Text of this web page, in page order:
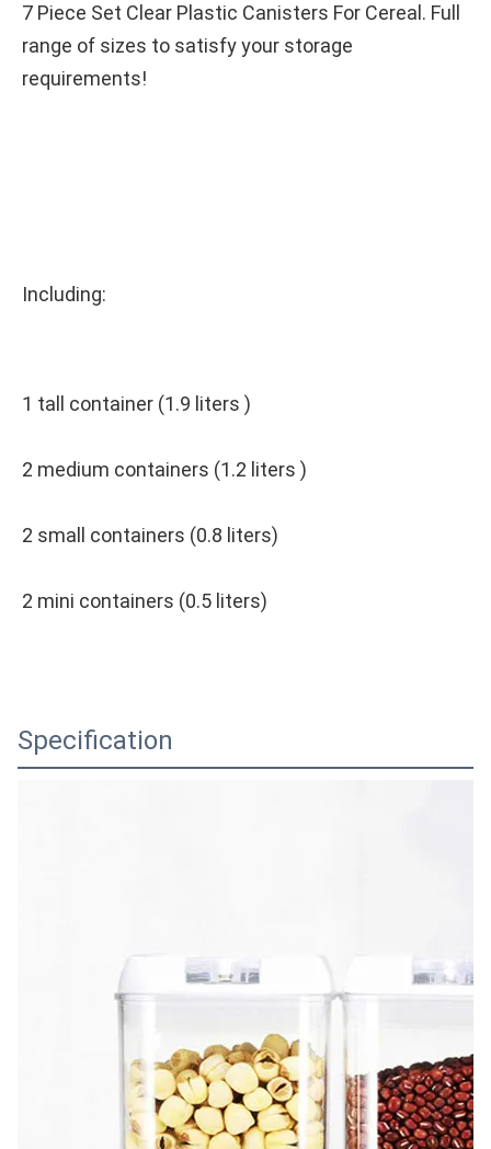
7 Piece Set Clear Plastic Canisters For Cereal. Full
range of sizes to satisfy your storage
requirements!
Including:
1 tall container (1.9 liters )
2 medium containers (1.2 liters )
2 small containers (0.8 liters)
2 mini containers (0.5 liters)
Specification